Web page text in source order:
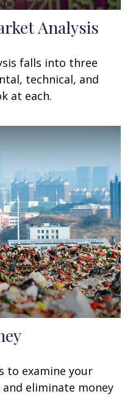
Analysis
falls into three
technical, and
at each.
to examine your
eliminate money